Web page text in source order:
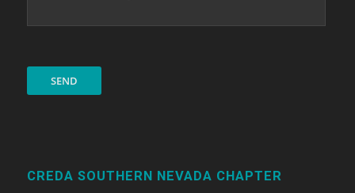
CREDA SOUTHERN NEVADA CHAPTER